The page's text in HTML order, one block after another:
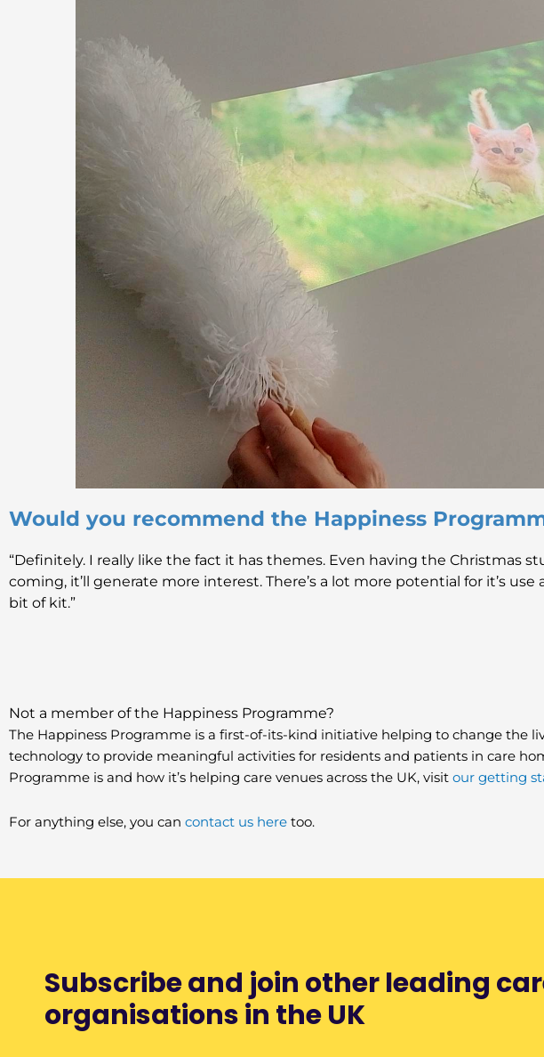
Would you recommend the Happiness
“Definitely. I really like the fact it has themes. Even having the Christmas
coming, it’ll generate more interest. There’s a lot more potential for it’s
bit of kit.”
Not a member of the Happiness Programme?
The Happiness Programme is a first-of-its-kind initiative helping to change the
technology to provide meaningful activities for residents and patients in care
Programme is and how it’s helping care venues across the UK, visit our getting
For anything else, you can contact us here too.
Subscribe and join other leading
organisations in the UK